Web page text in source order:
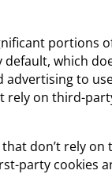
portions
default, which
advertising to
rely on third-
don’t rely on
party cookies